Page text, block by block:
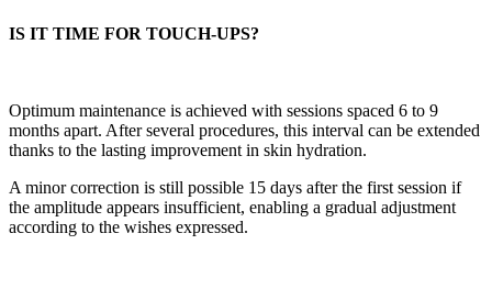
IS IT TIME FOR TOUCH-UPS?
Optimum maintenance is achieved with sessions spaced 6 to 9
months apart. After several procedures, this interval can be extended
thanks to the lasting improvement in skin hydration.
A minor correction is still possible 15 days after the first session if
the amplitude appears insufficient, enabling a gradual adjustment
according to the wishes expressed.